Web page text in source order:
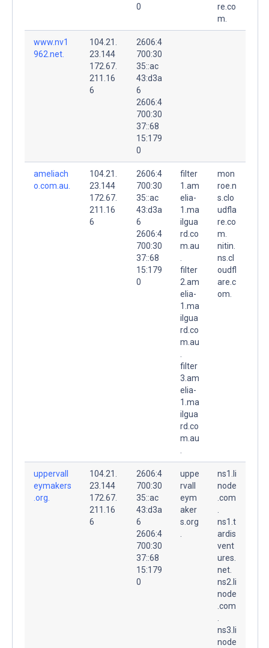
0
re.co
m.
www.nv1
962.net.
104.21.
23.144
172.67.
211.16
6
2606:4
700:30
35::ac
43:d3a
6
2606:4
700:30
37::68
15:179
0
ameliach
o.com.au.
104.21.
23.144
172.67.
211.16
6
2606:4
700:30
35::ac
43:d3a
6
2606:4
700:30
37::68
15:179
0
filter
1.am
elia-
1.ma
ilgua
rd.co
m.au
filter
2.am
elia-
1.ma
ilgua
rd.co
m.au
filter
3.am
elia-
1.ma
ilgua
rd.co
m.au
mon
roe.n
s.clo
udfla
re.co
m.
nitin.
ns.cl
oudfl
are.c
om.
uppervall
eymakers
.org.
104.21.
23.144
172.67.
211.16
6
2606:4
700:30
35::ac
43:d3a
6
2606:4
700:30
37::68
15:179
0
uppe
rvall
eym
aker
s.org
ns1.li
node
.com
ns1.t
ardis
vent
ures.
net.
ns2.li
node
.com
ns3.li
node